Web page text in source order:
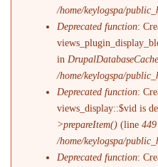
/home/keylogspa/
Deprecated function:
in
/home/keylogspa/
Deprecated function:
views_display::$vid is
>prepareItem() (line449
/home/keylogspa/
Deprecated function: